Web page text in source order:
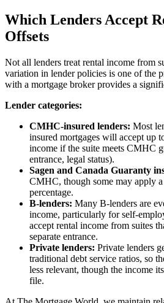
Which Lenders Accept
Offsets
Not all lenders treat rental income from
variation in lender policies is one of the
with a mortgage broker provides a
Lender categories:
CMHC-insured lenders: Most
insured mortgages will accept up
income if the suite meets CMHC
entrance, legal status).
Sagen and Canada Guaranty
CMHC, though some may apply
percentage.
B-lenders: Many B-lenders are
income, particularly for self-
accept rental income from suites
separate entrance.
Private lenders: Private lenders
traditional debt service ratios, so
less relevant, though the income
file.